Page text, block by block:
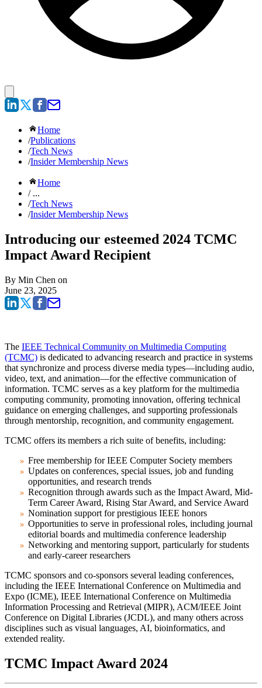
Home
/Publications
/Tech News
/Insider Membership News
Home
/ ...
/Tech News
/Insider Membership News
Introducing our esteemed 2024 TCMC
Impact Award Recipient
By Min Chen on
June 23, 2025
The IEEE Technical Community on Multimedia Computing
(TCMC) is dedicated to advancing research and practice in systems
that synchronize and process diverse media types—including audio,
video, text, and animation—for the effective communication of
information. TCMC serves as a key platform for the multimedia
computing community, promoting innovation, offering technical
guidance on emerging challenges, and supporting professionals
through mentorship, recognition, and community engagement.
TCMC offers its members a rich suite of benefits, including:
Free membership for IEEE Computer Society members
Updates on conferences, special issues, job and funding
opportunities, and research trends
Recognition through awards such as the Impact Award, Mid-
Term Career Award, Rising Star Award, and Service Award
Nomination support for prestigious IEEE honors
Opportunities to serve in professional roles, including journal
editorial boards and multimedia conference leadership
Networking and mentoring support, particularly for students
and early-career researchers
TCMC sponsors and co-sponsors several leading conferences,
including the IEEE International Conference on Multimedia and
Expo (ICME), IEEE International Conference on Multimedia
Information Processing and Retrieval (MIPR), ACM/IEEE Joint
Conference on Digital Libraries (JCDL), and many others across
disciplines such as visual languages, AI, bioinformatics, and
extended reality.
TCMC Impact Award 2024